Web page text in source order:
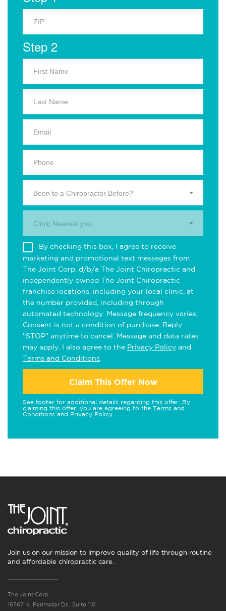
Step 2
Been to a Chiropractor Before?
Clinic Nearest you.
By checking this box, I agree to receive
marketing and promotional text messages from
The Joint Corp. d/b/a The Joint Chiropractic and
independently owned The Joint Chiropractic
franchise locations, including your local clinic, at
the number provided, including through
automated technology. Message frequency varies.
Consent is not a condition of purchase. Reply
"STOP" anytime to cancel. Message and data rates
may apply. I also agree to the Privacy Policy and
Terms and Conditions
Claim This Offer Now
See footer for additional details regarding this offer. By
claiming this offer, you are agreeing to the Terms and
Conditions and Privacy Policy
Join us on our mission to improve quality of life through routine
and affordable chiropractic care.
The Joint Corp.
16767 N. Perimeter Dr., Suite 110